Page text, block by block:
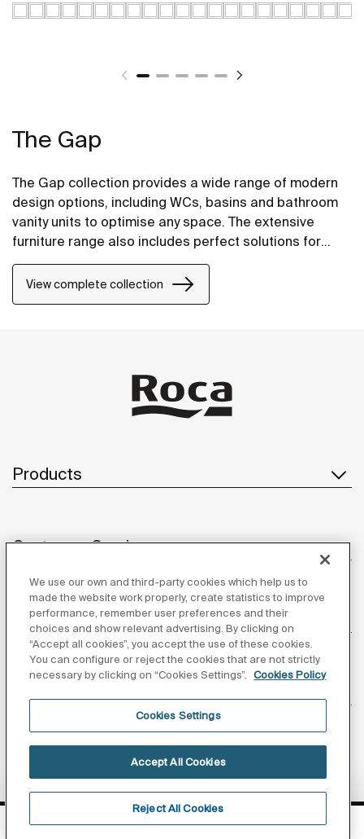
FIND OUR SHOWROOMS
The Gap
The Gap collection provides a wide range of modern
design options, including WCs, basins and bathroom
vanity units to optimise any space. The extensive
furniture range also includes perfect solutions for
compact bathrooms as well base units for on
countertop basins.
View complete collection
Products
Customer Service
About us
Follow us
Legal notice
We use our own and third-party cookies which help us to
made the website work properly, create statistics to improve
performance, remember user preferences and their
choices and show relevant advertising. By clicking on
“Accept all cookies”, you accept the use of these cookies.
You can configure or reject the cookies that are not strictly
necessary by clicking on “Cookies Settings”.
Cookies Policy
Cookies Settings
Reject All Cookies
Accept All Cookies